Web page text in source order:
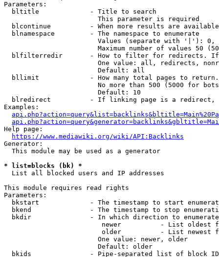
Parameters:
  bltitle             - Title to search
                        This parameter is required
blcontinue          - When more results are
  blnamespace         - The namespace to enumerate
Values (separate with '|'):
Maximum number of values 50
blfilterredir       - How to filter for redirects.
One value: all, redirects,
                        Default: all
bllimit             - How many total pages to
No more than 500 (5000 for
                        Default: 10
blredirect          - If linking page is a
Examples:
Help page:
https://www.mediawiki.org/wiki/API:Backlinks
Generator:
  This module may be used as a generator
* list=blocks (bk) *
  List all blocked users and IP addresses
This module requires read rights
Parameters:
bkstart             - The timestamp to start
bkend               - The timestamp to stop
  bkdir               - In which direction to enumerate
newer          - List oldest
older          - List newest
                        One value: newer, older
                        Default: older
bkids               - Pipe-separated list of block